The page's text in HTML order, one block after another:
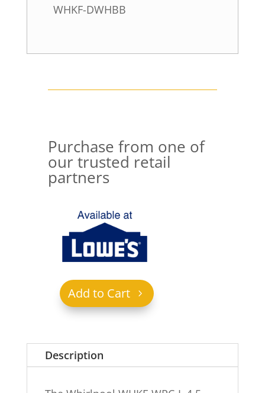
WHKF-DWHBB
Purchase from one of
our trusted retail
partners
Add to Cart
Description